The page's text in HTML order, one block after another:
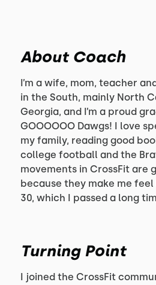
About Coach
I’m a wife, mom, teacher
in the South, mainly North
Georgia, and I’m a proud
GOOOOOO Dawgs! I love
my family, reading good
college football and the
movements in CrossFit are
because they make me feel
30, which I passed a long
Turning Point
I joined the CrossFit